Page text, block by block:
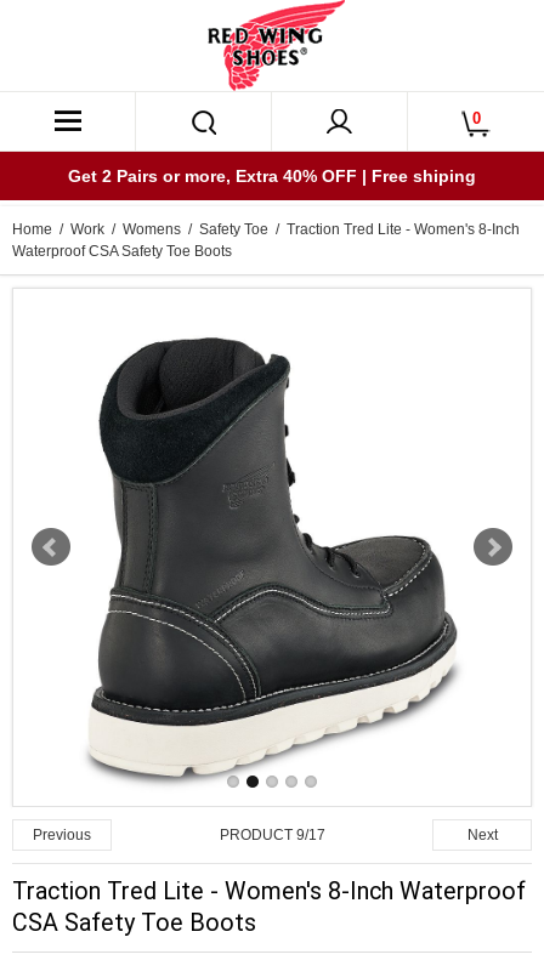
0
Get 2 Pairs or more, Extra 40% OFF | Free shiping
Home / Work / Womens / Safety Toe / Traction Tred Lite - Women's 8-Inch
Waterproof CSA Safety Toe Boots
Previous PRODUCT 9/17 Next
Traction Tred Lite - Women's 8-Inch Waterproof
CSA Safety Toe Boots